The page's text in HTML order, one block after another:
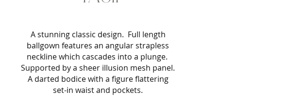
A stunning classic design. Full length
ballgown features an angular strapless
neckline which cascades into a plunge.
Supported by a sheer illusion mesh panel.
A darted bodice with a figure flattering
set-in waist and pockets.